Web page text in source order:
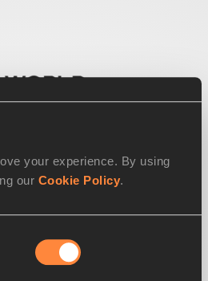
your experience. By using
our Cookie Policy.